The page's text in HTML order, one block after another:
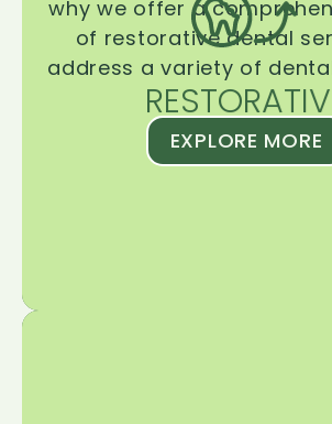
why we offer a
of restorative dental
address a variety of
EXPLORE MORE